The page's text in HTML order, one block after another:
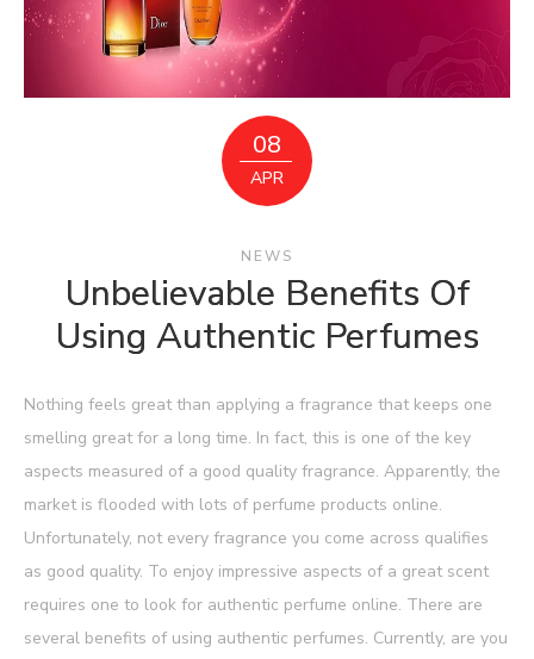
08
APR
NEWS
Unbelievable Benefits Of
Using Authentic Perfumes
Nothing feels great than applying a fragrance that keeps one
smelling great for a long time. In fact, this is one of the key
aspects measured of a good quality fragrance. Apparently, the
market is flooded with lots of perfume products online.
Unfortunately, not every fragrance you come across qualifies
as good quality. To enjoy impressive aspects of a great scent
requires one to look for authentic perfume online. There are
several benefits of using authentic perfumes. Currently, are you